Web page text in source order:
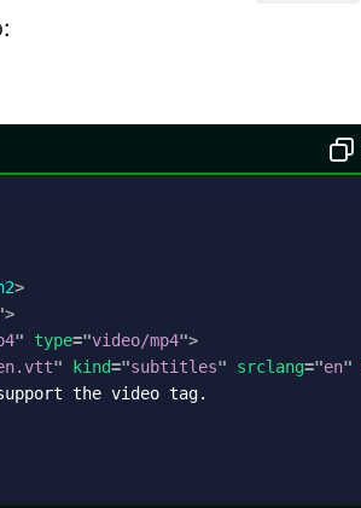
>
>
" type="video/mp4">
" kind="subtitles" srclang="en"
the video tag.